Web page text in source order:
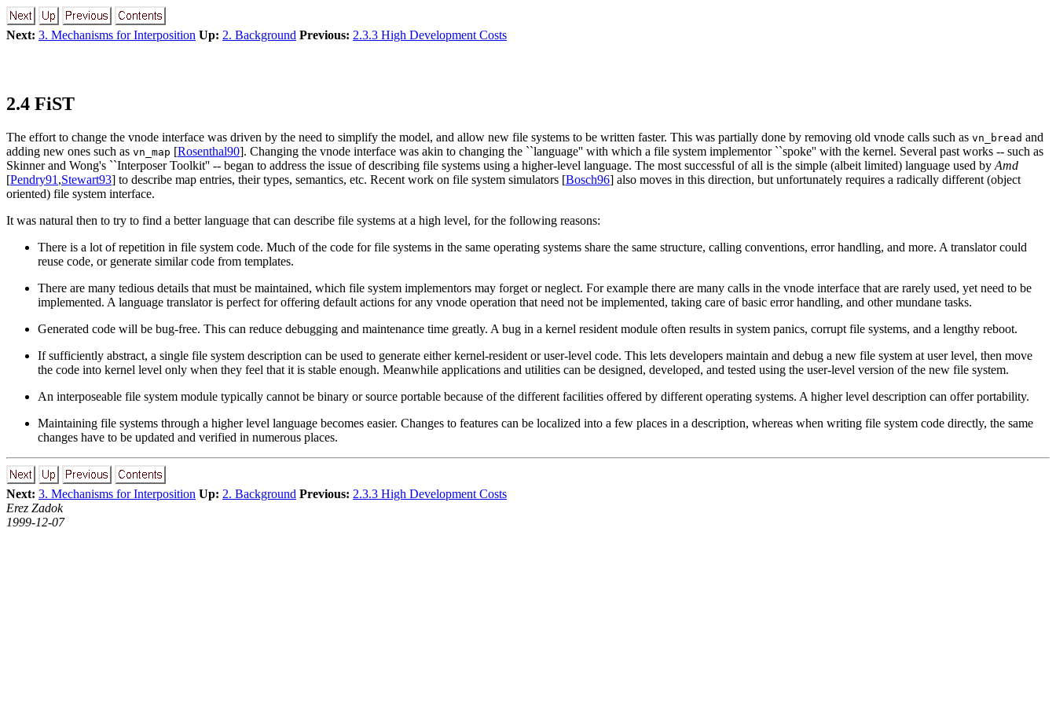
Next: 3. Mechanisms for Interposition Up: 2. Background Previous: 2.3.3 High Development Costs
2.4 FiST
The effort to change the vnode interface was driven by the need to simplify the model, and allow new file systems to be written faster. This was partially done by removing old vnode calls such as vn_bread and
adding new ones such as vn_map [Rosenthal90]. Changing the vnode interface was akin to changing the ``language'' with which a file system implementor ``spoke'' with the kernel. Several past works -- such as
Skinner and Wong's ``Interposer Toolkit'' -- began to address the issue of describing file systems using a higher-level language. The most successful of all is the simple (albeit limited) language used by Amd
[Pendry91 ,Stewart93] to describe map entries, their types, semantics, etc. Recent work on file system simulators [Bosch96] also moves in this direction, but unfortunately requires a radically different (object
oriented) file system interface.
It was natural then to try to find a better language that can describe file systems at a high level, for the following reasons:
There is a lot of repetition in file system code. Much of the code for file systems in the same operating systems share the same structure, calling conventions, error handling, and more. A translator could
reuse code, or generate similar code from templates.
There are many tedious details that must be maintained, which file system implementors may forget or neglect. For example there are many calls in the vnode interface that are rarely used, yet need to be
implemented. A language translator is perfect for offering default actions for any vnode operation that need not be implemented, taking care of basic error handling, and other mundane tasks.
Generated code will be bug-free. This can reduce debugging and maintenance time greatly. A bug in a kernel resident module often results in system panics, corrupt file systems, and a lengthy reboot.
If sufficiently abstract, a single file system description can be used to generate either kernel-resident or user-level code. This lets developers maintain and debug a new file system at user level, then move
the code into kernel level only when they feel that it is stable enough. Meanwhile applications and utilities can be designed, developed, and tested using the user-level version of the new file system.
An interposeable file system module typically cannot be binary or source portable because of the different facilities offered by different operating systems. A higher level description can offer portability.
Maintaining file systems through a higher level language becomes easier. Changes to features can be localized into a few places in a description, whereas when writing file system code directly, the same
changes have to be updated and verified in numerous places.
Next: 3. Mechanisms for Interposition Up: 2. Background Previous: 2.3.3 High Development Costs
Erez Zadok
1999-12-07